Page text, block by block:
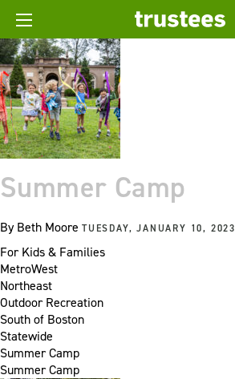
Summer Camp
ByBeth Moore TUESDAY, JANUARY 10, 2023
For Kids & Families
MetroWest
Northeast
Outdoor Recreation
South of Boston
Statewide
Summer Camp
Summer Camp